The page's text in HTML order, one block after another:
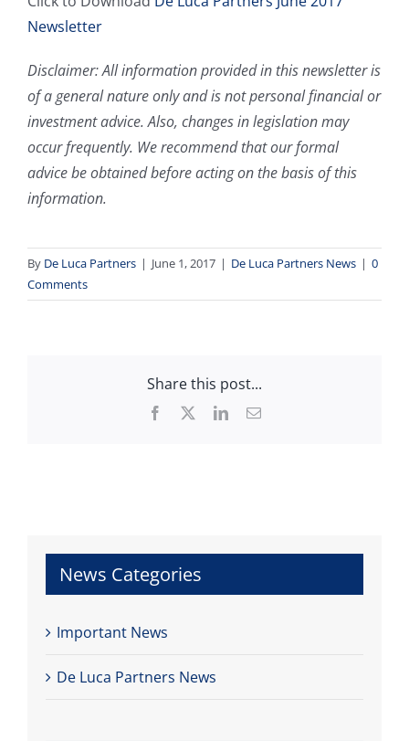
Newsletter
Disclaimer: All information provided in this newsletter is
of a general nature only and is not personal financial or
investment advice. Also, changes in legislation may
occur frequently. We recommend that our formal
advice be obtained before acting on the basis of this
information.
By De Luca Partners | June 1, 2017 | De Luca Partners News | 0
Comments
Share this post...
Facebook LinkedInEmail
News Categories
Important News
De Luca Partners News